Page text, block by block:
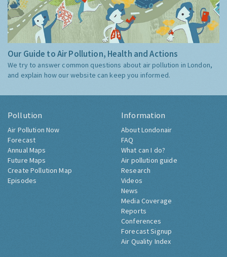
Our Guide to Air Pollution, Health and Actions
We try to answer common questions about air pollution in London,
and explain how our website can keep you informed.
Pollution
Air Pollution Now
Forecast
Annual Maps
Future Maps
Create Pollution Map
Episodes
Information
About Londonair
FAQ
What can I do?
Air pollution guide
Research
Videos
News
Media Coverage
Reports
Conferences
Forecast Signup
Air Quality Index